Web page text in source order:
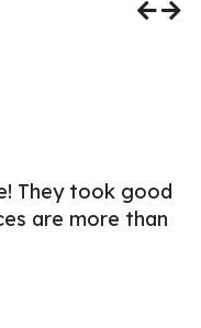
They took good
are more than